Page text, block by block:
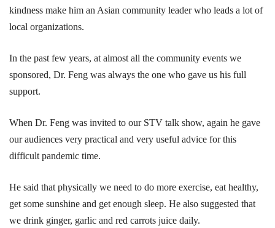
kindness make him an Asian community leader who leads a lot of
local organizations.
In the past few years, at almost all the community events we
sponsored, Dr. Feng was always the one who gave us his full
support.
When Dr. Feng was invited to our STV talk show, again he gave
our audiences very practical and very useful advice for this
difficult pandemic time.
He said that physically we need to do more exercise, eat healthy,
get some sunshine and get enough sleep. He also suggested that
we drink ginger, garlic and red carrots juice daily.